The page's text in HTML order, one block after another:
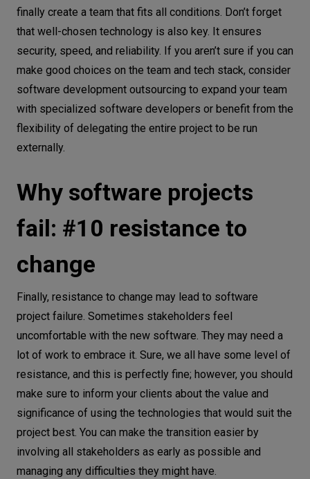
finally create a team that fits all conditions. Don’t forget
that well-chosen technology is also key. It ensures
security, speed, and reliability. If you aren’t sure if you can
make good choices on the team and tech stack, consider
software development outsourcing to expand your team
with specialized software developers or benefit from the
flexibility of delegating the entire project to be run
externally.
Why software projects
fail: #10 resistance to
change
Finally, resistance to change may lead to software
project failure. Sometimes stakeholders feel
uncomfortable with the new software. They may need a
lot of work to embrace it. Sure, we all have some level of
resistance, and this is perfectly fine; however, you should
make sure to inform your clients about the value and
significance of using the technologies that would suit the
project best. You can make the transition easier by
involving all stakeholders as early as possible and
managing any difficulties they might have.